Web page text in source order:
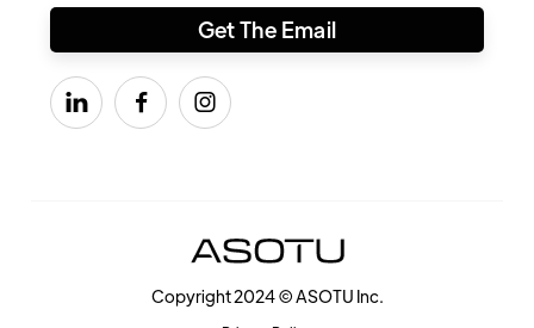
  
Copyright 2024 © ASOTU Inc.